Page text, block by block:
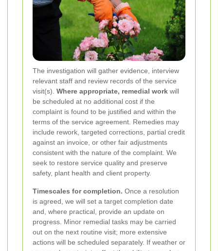
The investigation will gather evidence, interview
relevant staff and review records of the service
visit(s). Where appropriate, remedial work will
be scheduled at no additional cost if the
complaint is found to be justified and within the
terms of the service agreement. Remedies may
include rework, targeted corrections, partial credit
against an invoice, or other fair adjustments
consistent with the nature of the complaint. We
seek to restore service quality and preserve
safety, plant health and client property.
Timescales for completion. Once a resolution
is agreed, we will set a target completion date
and, where practical, provide an update on
progress. Minor remedial tasks may be carried
out on the next routine visit; more extensive
actions will be scheduled separately. If weather or